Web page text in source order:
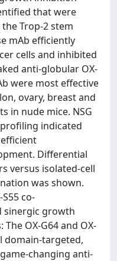
that were
Trop-2 stem
mAb efficiently
cells and inhibited
anti-globular OX-
were most effective
ovary, breast and
in nude mice. NSG
indicated
Differential
versus isolated-cell
was shown.
co-
sinergic growth
OX-G64 and OX-
domain-targeted,
changing anti-